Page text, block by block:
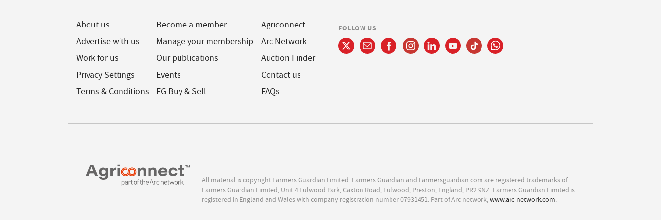
About us
Advertise with us
Work for us
Privacy Settings
Terms & Conditions
Become a member
Manage your membership
Our publications
Events
FG Buy & Sell
Agriconnect
Arc Network
Auction Finder
Contact us
FAQs
FOLLOW US
All material is copyright Farmers Guardian Limited. Farmers Guardian and Farmersguardian.com are registered trademarks of
Farmers Guardian Limited, Unit 4 Fulwood Park, Caxton Road, Fulwood, Preston, England, PR2 9NZ. Farmers Guardian Limited is
registered in England and Wales with company registration number 07931451. Part of Arc network,www.arc-network.com.